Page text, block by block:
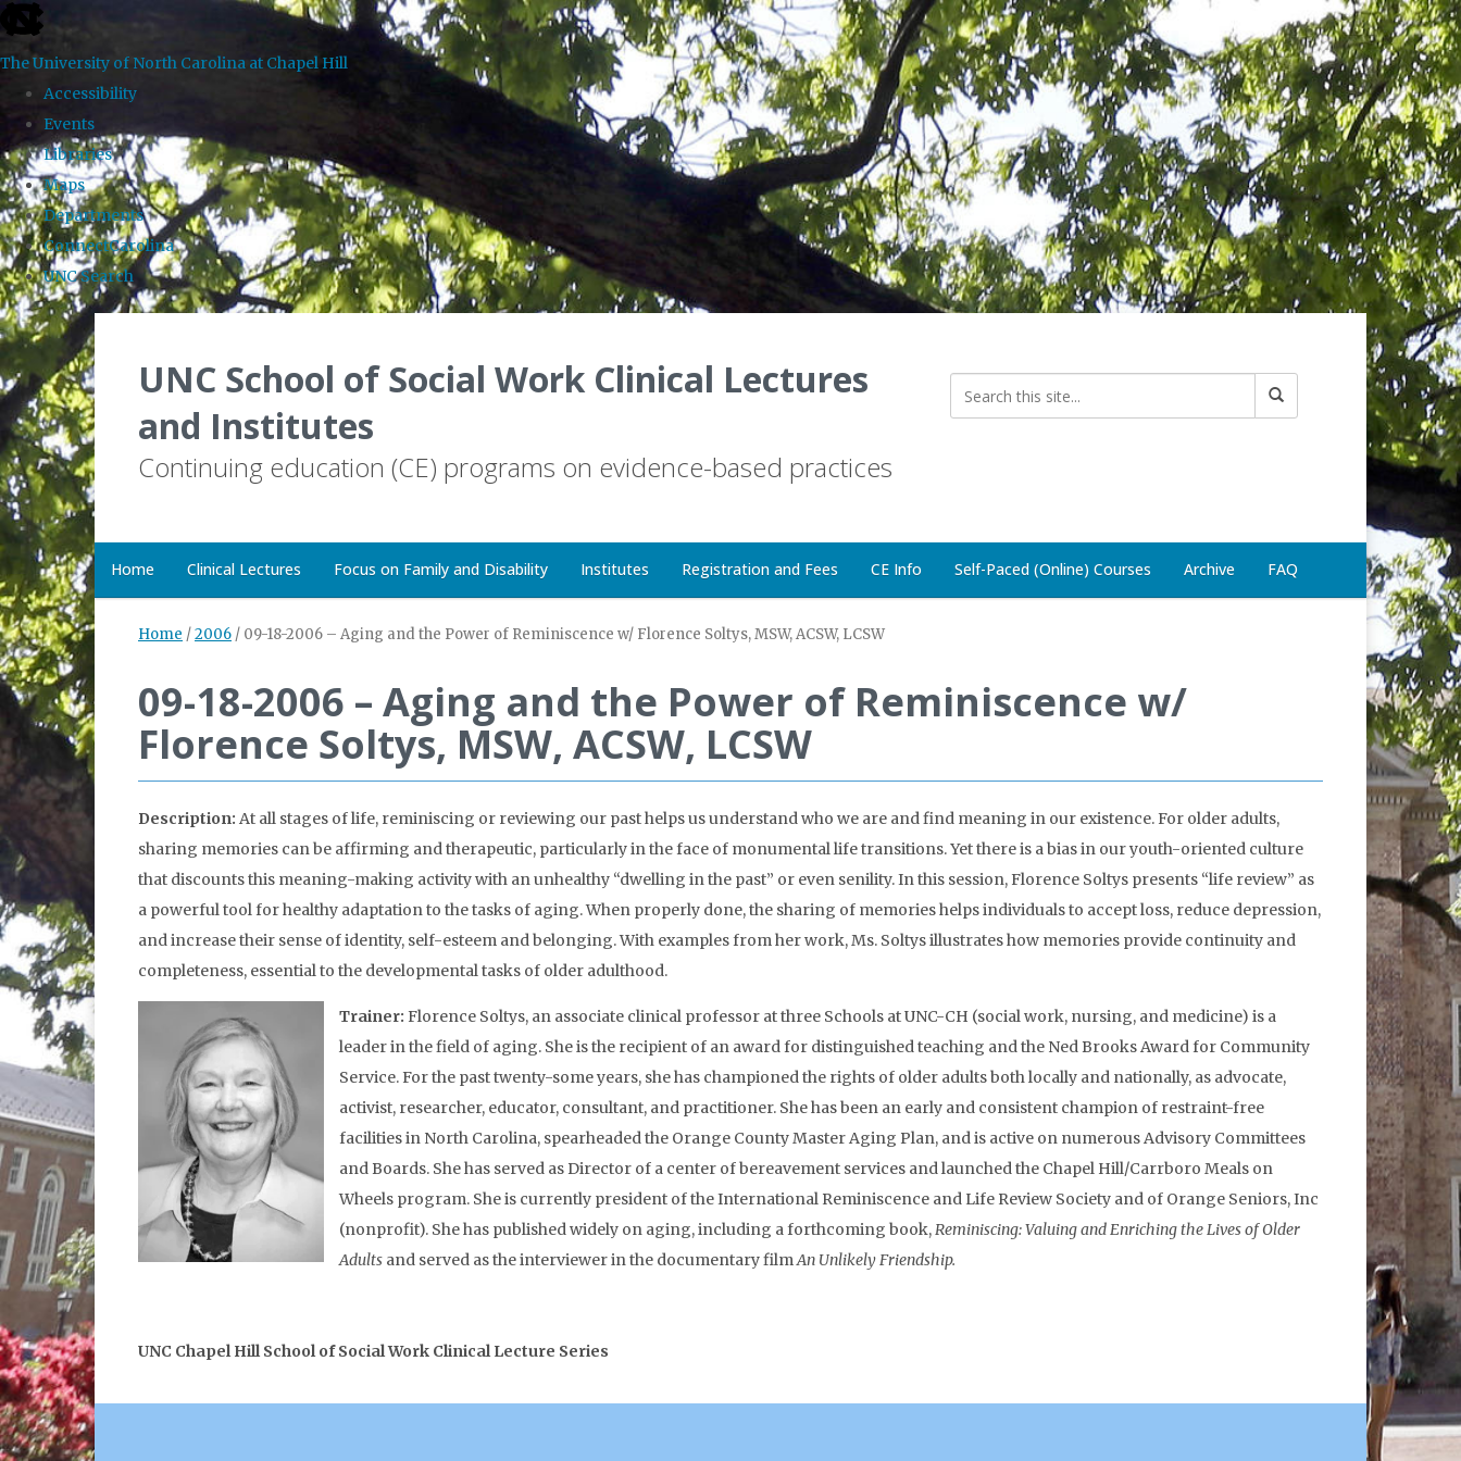
skip to the end of the global utility bar
The University of North Carolina at Chapel Hill
Accessibility
Events
Libraries
Maps
Departments
ConnectCarolina
UNC Search
Skip to main content
UNC School of Social Work Clinical Lectures
and Institutes
Continuing education (CE) programs on evidence-based practices
Home Clinical Lectures Focus on Family and Disability Institutes Registration and Fees CE Info Self-Paced (Online) Courses Archive FAQ
Home /2006 / 09-18-2006 – Aging and the Power of Reminiscence w/ Florence Soltys, MSW, ACSW, LCSW
09-18-2006 – Aging and the Power of Reminiscence w/
Florence Soltys, MSW, ACSW, LCSW
Description: At all stages of life, reminiscing or reviewing our past helps us understand who we are and find meaning in our existence. For older adults,
sharing memories can be affirming and therapeutic, particularly in the face of monumental life transitions. Yet there is a bias in our youth-oriented culture
that discounts this meaning-making activity with an unhealthy “dwelling in the past” or even senility. In this session, Florence Soltys presents “life review” as
a powerful tool for healthy adaptation to the tasks of aging. When properly done, the sharing of memories helps individuals to accept loss, reduce depression,
and increase their sense of identity, self-esteem and belonging. With examples from her work, Ms. Soltys illustrates how memories provide continuity and
completeness, essential to the developmental tasks of older adulthood.
Trainer: Florence Soltys, an associate clinical professor at three Schools at UNC-CH (social work, nursing, and medicine) is a
leader in the field of aging. She is the recipient of an award for distinguished teaching and the Ned Brooks Award for Community
Service. For the past twenty-some years, she has championed the rights of older adults both locally and nationally, as advocate,
activist, researcher, educator, consultant, and practitioner. She has been an early and consistent champion of restraint-free
facilities in North Carolina, spearheaded the Orange County Master Aging Plan, and is active on numerous Advisory Committees
and Boards. She has served as Director of a center of bereavement services and launched the Chapel Hill/Carrboro Meals on
Wheels program. She is currently president of the International Reminiscence and Life Review Society and of Orange Seniors, Inc
(nonprofit). She has published widely on aging, including a forthcoming book,Reminiscing: Valuing and Enriching the Lives of Older
Adults and served as the interviewer in the documentary filmAn Unlikely Friendship.
UNC Chapel Hill School of Social Work Clinical Lecture Series